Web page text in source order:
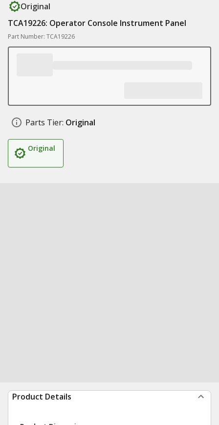
Original
TCA19226: Operator Console Instrument Panel
Part Number: TCA19226
Parts Tier: Original
Original
Product Details